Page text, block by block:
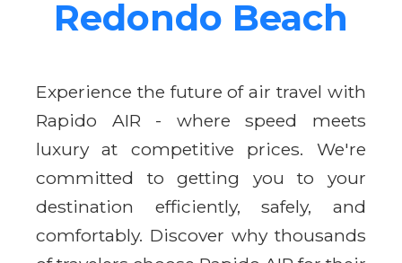
Redondo Beach
Experience the future of air travel with
Rapido AIR - where speed meets
luxury at competitive prices. We're
committed to getting you to your
destination efficiently, safely, and
comfortably. Discover why thousands